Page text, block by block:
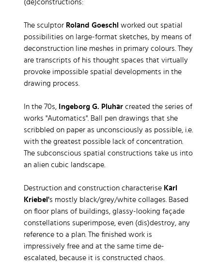
The sculptorRoland Goeschlworked out spatial
possibilities on large-format sketches, by means of
deconstruction line meshes in primary colours. They
are transcripts of his thought spaces that virtually
provoke impossible spatial developments in the
drawing process.
In the 70s,Ingeborg G. Pluharcreated the series of
works "Automatics". Ball pen drawings that she
scribbled on paper as unconsciously as possible, i.e.
with the greatest possible lack of concentration.
The subconscious spatial constructions take us into
an alien cubic landscape.
Destruction and construction characteriseKarl
Kriebel's mostly black/grey/white collages. Based
on floor plans of buildings, glassy-looking façade
constellations superimpose, even (dis)destroy, any
reference to a plan. The finished work is
impressively free and at the same time de-
escalated, because it is constructed chaos.